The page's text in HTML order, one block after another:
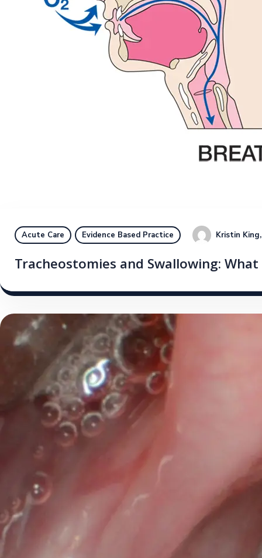
Acute Care Evidence Based Practice Kristin
Tracheostomies and Swallowing: